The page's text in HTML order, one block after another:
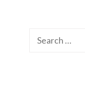
Search